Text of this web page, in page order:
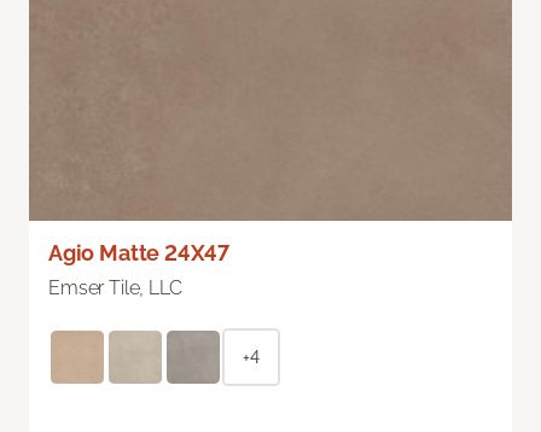
Agio Matte 24X47
Emser Tile, LLC
+4